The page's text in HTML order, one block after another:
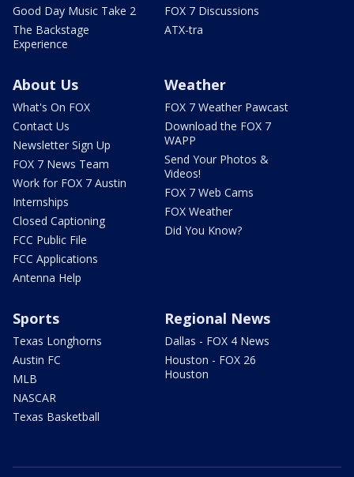
Good Day Music Take 2
The Backstage
Experience
FOX 7 Discussions
ATX-tra
About Us
What's On FOX
Contact Us
Newsletter Sign Up
FOX 7 News Team
Work for FOX 7 Austin
Internships
Closed Captioning
FCC Public File
FCC Applications
Antenna Help
Weather
FOX 7 Weather Pawcast
Download the FOX 7
WAPP
Send Your Photos &
Videos!
FOX 7 Web Cams
FOX Weather
Did You Know?
Sports
Texas Longhorns
Austin FC
MLB
NASCAR
Texas Basketball
Regional News
Dallas - FOX 4 News
Houston - FOX 26
Houston